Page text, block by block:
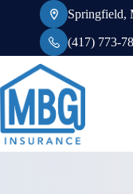
Springfield,
(417) 773-